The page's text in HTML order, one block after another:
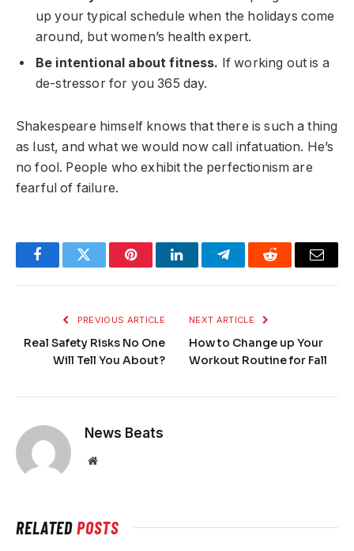
up your typical schedule when the holidays come
around, but women’s health expert.
Be intentional about fitness. If working out is a
de-stressor for you 365 day.
Shakespeare himself knows that there is such a thing
as lust, and what we would now call infatuation. He’s
no fool. People who exhibit the perfectionism are
fearful of failure.
FacebookTwitter PinterestLinkedInTelegramReddit Email
PREVIOUS ARTICLE
Real Safety Risks No One
Will Tell You About?
NEXT ARTICLE
How to Change up Your
Workout Routine for Fall
News Beats
Website
RELATEDPOSTS